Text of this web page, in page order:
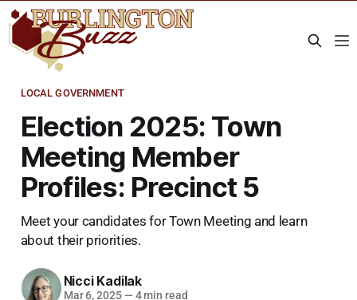
LOCAL GOVERNMENT
Election 2025: Town
Meeting Member
Profiles: Precinct 5
Meet your candidates for Town Meeting and learn
about their priorities.
Nicci Kadilak
Mar 6, 2025 — 4 min read